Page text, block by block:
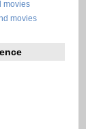
movies
movies